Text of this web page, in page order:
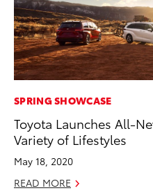
SPRING SHOWCASE
Toyota Launches All-
Variety of Lifestyles
May 18, 2020
READ MORE